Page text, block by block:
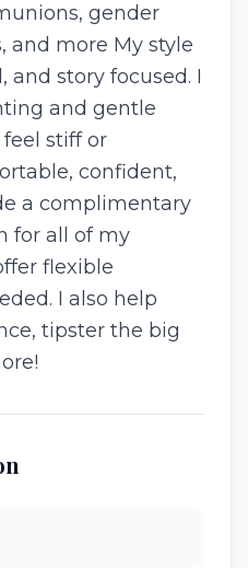
gender
and more My style
and story focused. I
and gentle
stiff or
confident,
a complimentary
for all of my
flexible
I also help
tipster the big